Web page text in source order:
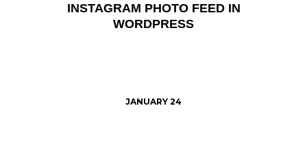
INSTAGRAM PHOTO FEED IN
WORDPRESS
JANUARY 24